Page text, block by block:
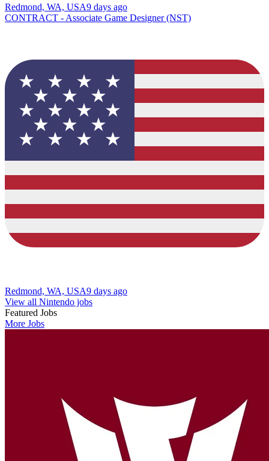
Redmond, WA, USA9 days ago
CONTRACT - Associate Game Designer (NST)
Redmond, WA, USA9 days ago
View all Nintendo jobs
Featured Jobs
More Jobs